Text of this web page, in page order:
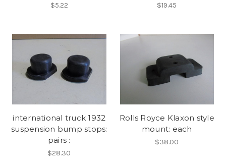
$5.22 $19.45
international truck 1932
suspension bump stops:
pairs :
$28.30
Rolls Royce Klaxon style
mount: each
$38.00